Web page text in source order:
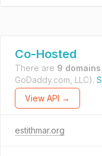
Co-Hosted
There are 9 domains
GoDaddy.com, LLC).
View API →
estithmar.org